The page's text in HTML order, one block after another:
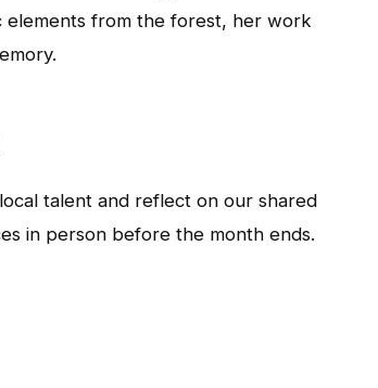
elements from the forest, her work
talent and reflect on our shared
in person before the month ends.